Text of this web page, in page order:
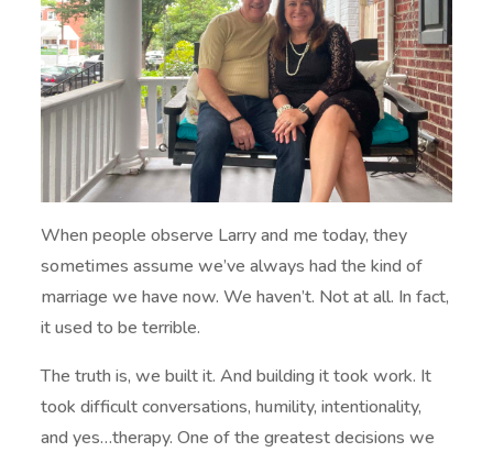
When people observe Larry and me today, they
sometimes assume we’ve always had the kind of
marriage we have now. We haven’t. Not at all. In fact,
it used to be terrible.
The truth is, we built it. And building it took work. It
took difficult conversations, humility, intentionality,
and yes…therapy. One of the greatest decisions we